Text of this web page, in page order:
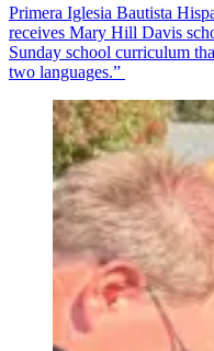
Primera Iglesia Bautista
receives Mary Hill Davis
Sunday school curriculum
two languages.”